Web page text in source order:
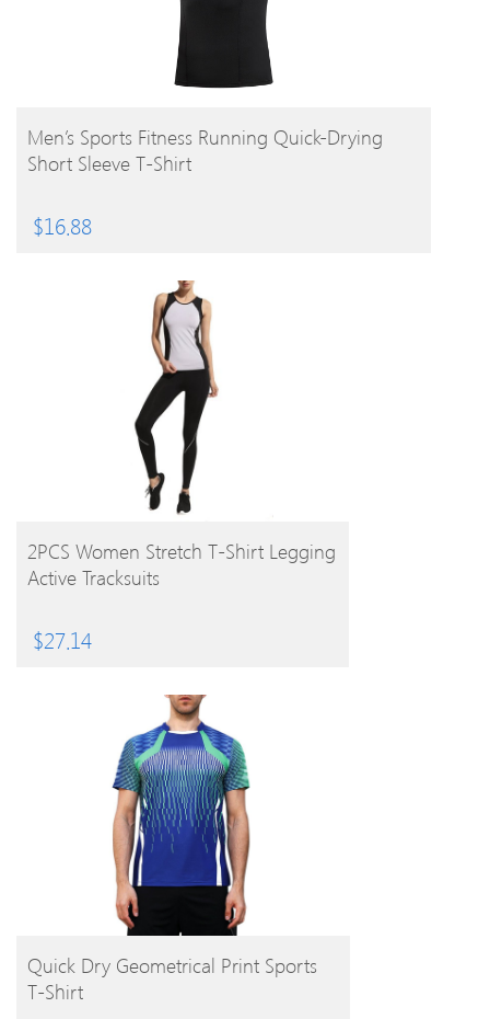
BUY PRODUCT
Men’s Sports Fitness Running Quick-Drying
Short Sleeve T-Shirt
$16.88
BUY PRODUCT
2PCS Women Stretch T-Shirt Legging
Active Tracksuits
$27.14
BUY PRODUCT
Quick Dry Geometrical Print Sports
T-Shirt